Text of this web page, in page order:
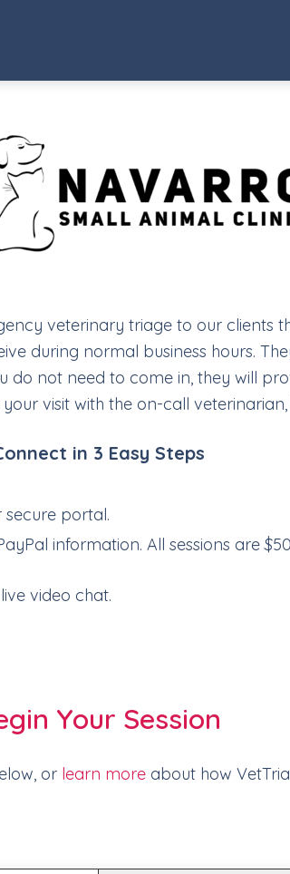
veterinary triage to our clients
during normal business hours.
not need to come in, they will
visit with the on-call
in 3 Easy Steps
secure portal.
information. All sessions are
video chat.
Your Session
or learn more about how